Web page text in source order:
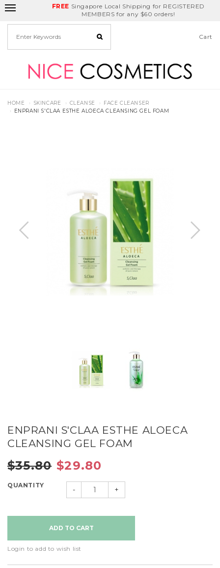
FREE Singapore Local Shipping for REGISTERED
MEMBERS for any $60 orders!
Delivery Fee Birthday Month
REDEEM GET $5
off
Cart
HOME SKINCARE CLEANSE
FACE CLEANSER
ENPRANI S'CLAA ESTHE ALOECA CLEANSING GEL FOAM
ENPRANI S'CLAA ESTHE ALOECA
CLEANSING GEL FOAM
$35.80 $29.80
QUANTITY
- +
Login to add to wish list